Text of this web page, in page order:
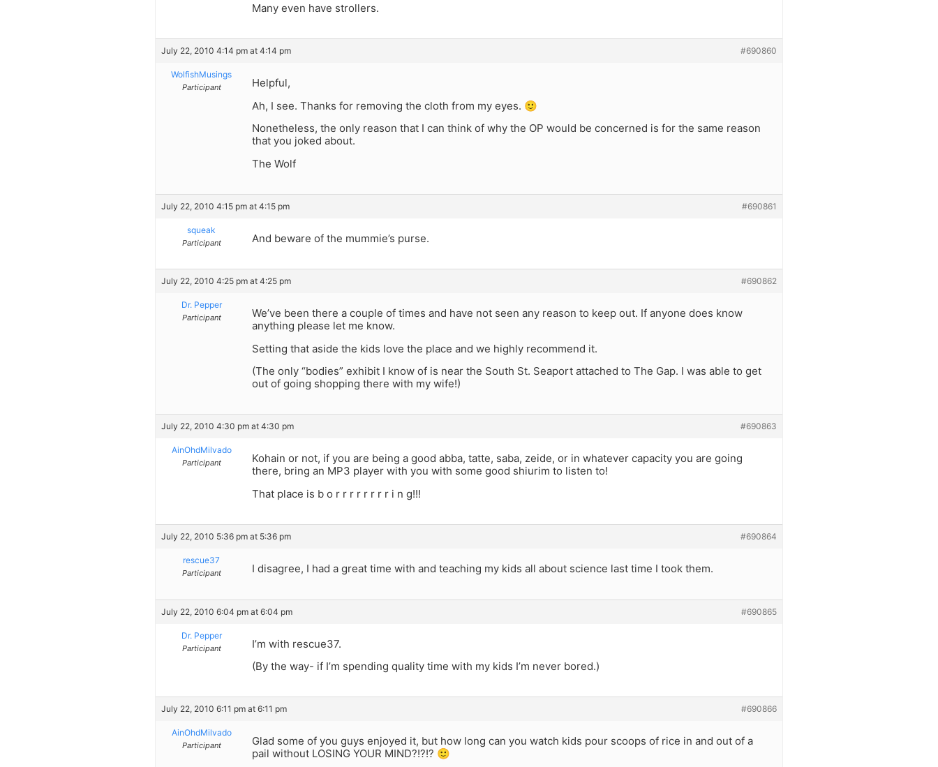
Many even have strollers.
July 22, 2010 4:14 pm at 4:14 pm #690860
WolfishMusings
Participant
Helpful,
Ah, I see. Thanks for removing the cloth from my eyes. 🙂
Nonetheless, the only reason that I can think of why the OP would be concerned is for the same reason
that you joked about.
The Wolf
July 22, 2010 4:15 pm at 4:15 pm #690861
squeak
Participant And beware of the mummie’s purse.
July 22, 2010 4:25 pm at 4:25 pm #690862
Dr. Pepper
Participant
We’ve been there a couple of times and have not seen any reason to keep out. If anyone does know
anything please let me know.
Setting that aside the kids love the place and we highly recommend it.
(The only “bodies” exhibit I know of is near the South St. Seaport attached to The Gap. I was able to get
out of going shopping there with my wife!)
July 22, 2010 4:30 pm at 4:30 pm #690863
AinOhdMilvado
Participant
Kohain or not, if you are being a good abba, tatte, saba, zeide, or in whatever capacity you are going
there, bring an MP3 player with you with some good shiurim to listen to!
That place is b o r r r r r r r r i n g!!!
July 22, 2010 5:36 pm at 5:36 pm #690864
rescue37
Participant I disagree, I had a great time with and teaching my kids all about science last time I took them.
July 22, 2010 6:04 pm at 6:04 pm #690865
Dr. Pepper
Participant
I’m with rescue37.
(By the way- if I’m spending quality time with my kids I’m never bored.)
July 22, 2010 6:11 pm at 6:11 pm #690866
AinOhdMilvado
Participant
Glad some of you guys enjoyed it, but how long can you watch kids pour scoops of rice in and out of a
pail without LOSING YOUR MIND?!?!? 🙂